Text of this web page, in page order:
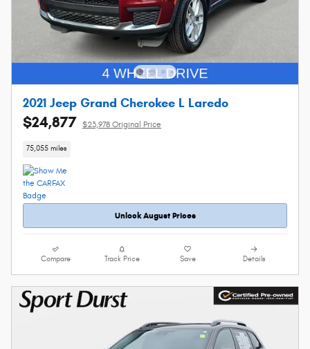
2021 Jeep Grand Cherokee L Laredo
$24,877 $23,978 Original Price
75,055 miles
Unlock August Prices
Compare Track Price Save Details